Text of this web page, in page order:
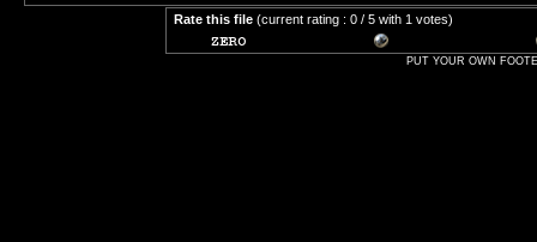
Rate this file (current rating : 0 / 5 with 1 votes)
PUT YOUR OWN